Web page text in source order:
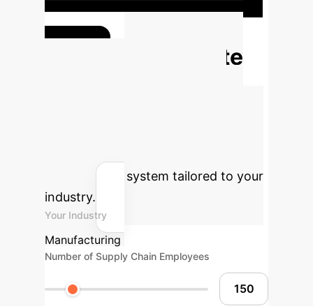
(from 72 to 36 hours per response to
Calculate
management system tailored to your
industry.
Your Industry
Manufacturing
Number of Supply Chain Employees